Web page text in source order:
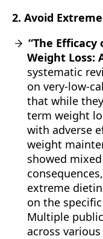
2. Avoid
“The
Weight Loss:
systematic
on very-low-
that while
term weight
with adverse
weight
showed
extreme
on the
Multiple
across